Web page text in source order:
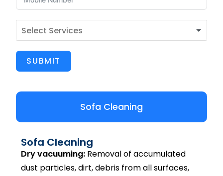
SUBMIT
Sofa Cleaning
Sofa Cleaning
Dry vacuuming: Removal of accumulated
dust particles, dirt, debris from all surfaces,